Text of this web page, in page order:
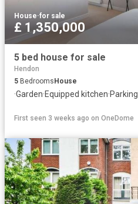
House·for sale
£ 1,350,000
5 bed house for sale
Hendon
5 Bedrooms House
·Garden·Equipped kitchen·Parking
First seen 3 weeks ago on OneDome